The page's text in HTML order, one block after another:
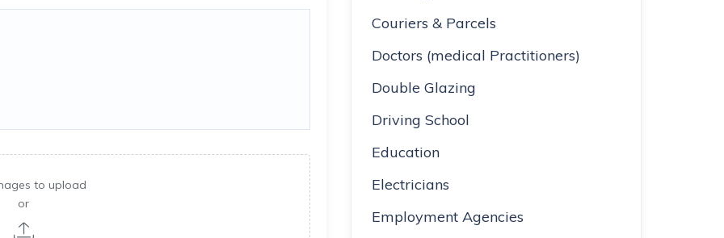
to upload
or
Couriers & Parcels
Doctors (medical Practitioners)
Double Glazing
Driving School
Education
Electricians
Employment Agencies